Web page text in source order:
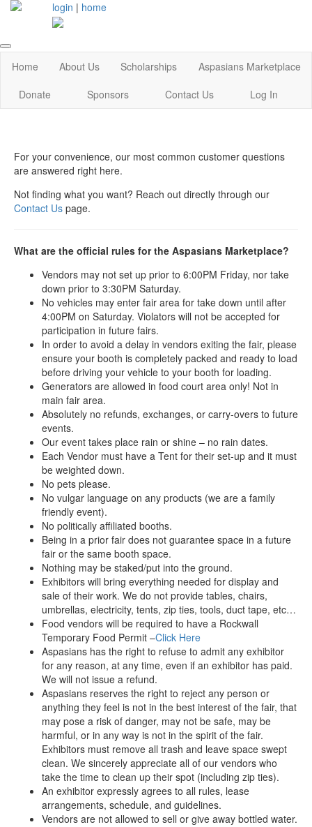
login | home
Home About Us Scholarships
Aspasians Marketplace
Donate
Sponsors Contact Us Log In
For your convenience, our most common customer questions
are answered right here.
Not finding what you want? Reach out directly through our
Contact Us page.
What are the official rules for the Aspasians Marketplace?
Vendors may not set up prior to 6:00PM Friday, nor take
down prior to 3:30PM Saturday.
No vehicles may enter fair area for take down until after
4:00PM on Saturday. Violators will not be accepted for
participation in future fairs.
In order to avoid a delay in vendors exiting the fair, please
ensure your booth is completely packed and ready to load
before driving your vehicle to your booth for loading.
Generators are allowed in food court area only! Not in
main fair area.
Absolutely no refunds, exchanges, or carry-overs to future
events.
Our event takes place rain or shine – no rain dates.
Each Vendor must have a Tent for their set-up and it must
be weighted down.
No pets please.
No vulgar language on any products (we are a family
friendly event).
No politically affiliated booths.
Being in a prior fair does not guarantee space in a future
fair or the same booth space.
Nothing may be staked/put into the ground.
Exhibitors will bring everything needed for display and
sale of their work. We do not provide tables, chairs,
umbrellas, electricity, tents, zip ties, tools, duct tape, etc…
Food vendors will be required to have a Rockwall
Temporary Food Permit –Click Here
Aspasians has the right to refuse to admit any exhibitor
for any reason, at any time, even if an exhibitor has paid.
We will not issue a refund.
Aspasians reserves the right to reject any person or
anything they feel is not in the best interest of the fair, that
may pose a risk of danger, may not be safe, may be
harmful, or in any way is not in the spirit of the fair.
Exhibitors must remove all trash and leave space swept
clean. We sincerely appreciate all of our vendors who
take the time to clean up their spot (including zip ties).
An exhibitor expressly agrees to all rules, lease
arrangements, schedule, and guidelines.
Vendors are not allowed to sell or give away bottled water.